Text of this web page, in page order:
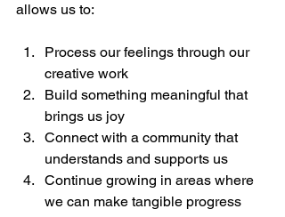
allows us to:
Process our feelings through our
creative work
Build something meaningful that
brings us joy
Connect with a community that
understands and supports us
Continue growing in areas where
we can make tangible progress